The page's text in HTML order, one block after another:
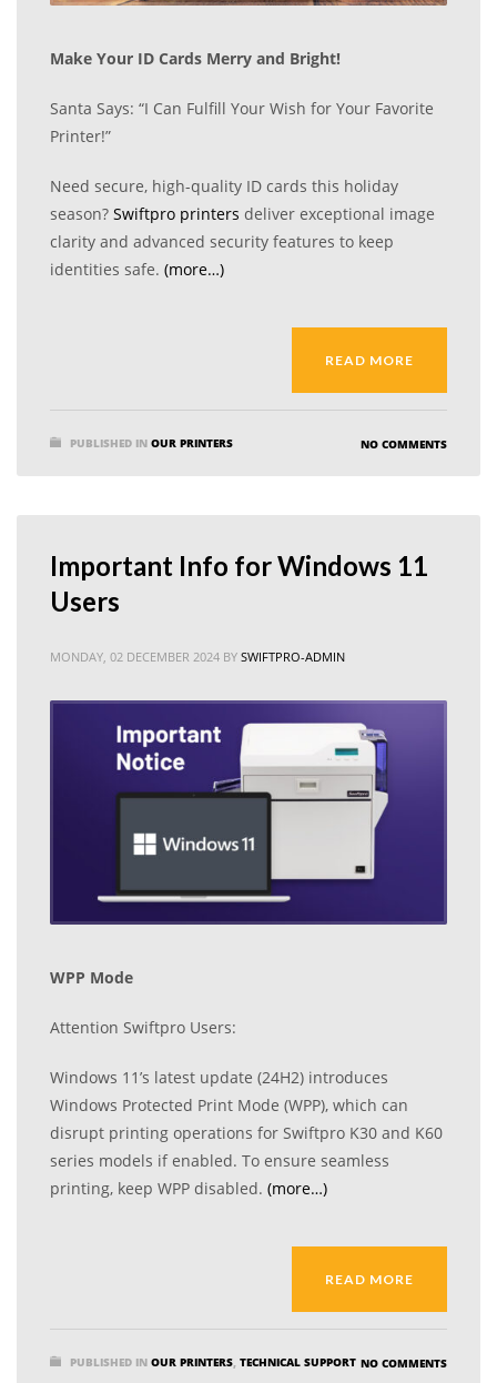
Make Your ID Cards Merry and Bright!
Santa Says: “I Can Fulfill Your Wish for Your Favorite
Printer!”
Need secure, high-quality ID cards this holiday
season? Swiftpro printers deliver exceptional image
clarity and advanced security features to keep
identities safe. (more…)
READ MORE
PUBLISHED IN OUR PRINTERS NO COMMENTS
Important Info for Windows 11
Users
MONDAY, 02 DECEMBER 2024 BY SWIFTPRO-ADMIN
WPP Mode
Attention Swiftpro Users:
Windows 11’s latest update (24H2) introduces
Windows Protected Print Mode (WPP), which can
disrupt printing operations for Swiftpro K30 and K60
series models if enabled. To ensure seamless
printing, keep WPP disabled. (more…)
READ MORE
PUBLISHED IN OUR PRINTERS, TECHNICAL SUPPORT NO COMMENTS